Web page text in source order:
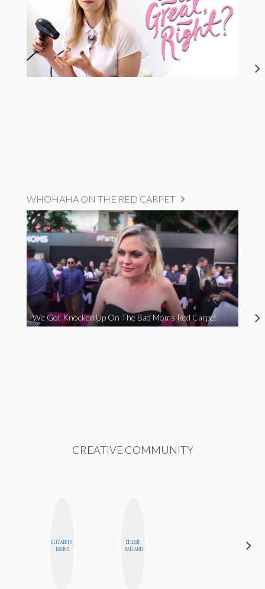
WHOHAHA ON THE RED CARPET
We Got Knocked Up On The Bad Moms Red Carpet
CREATIVE COMMUNITY
ELIZABETH
BANKS
CELESTE
BALLARD